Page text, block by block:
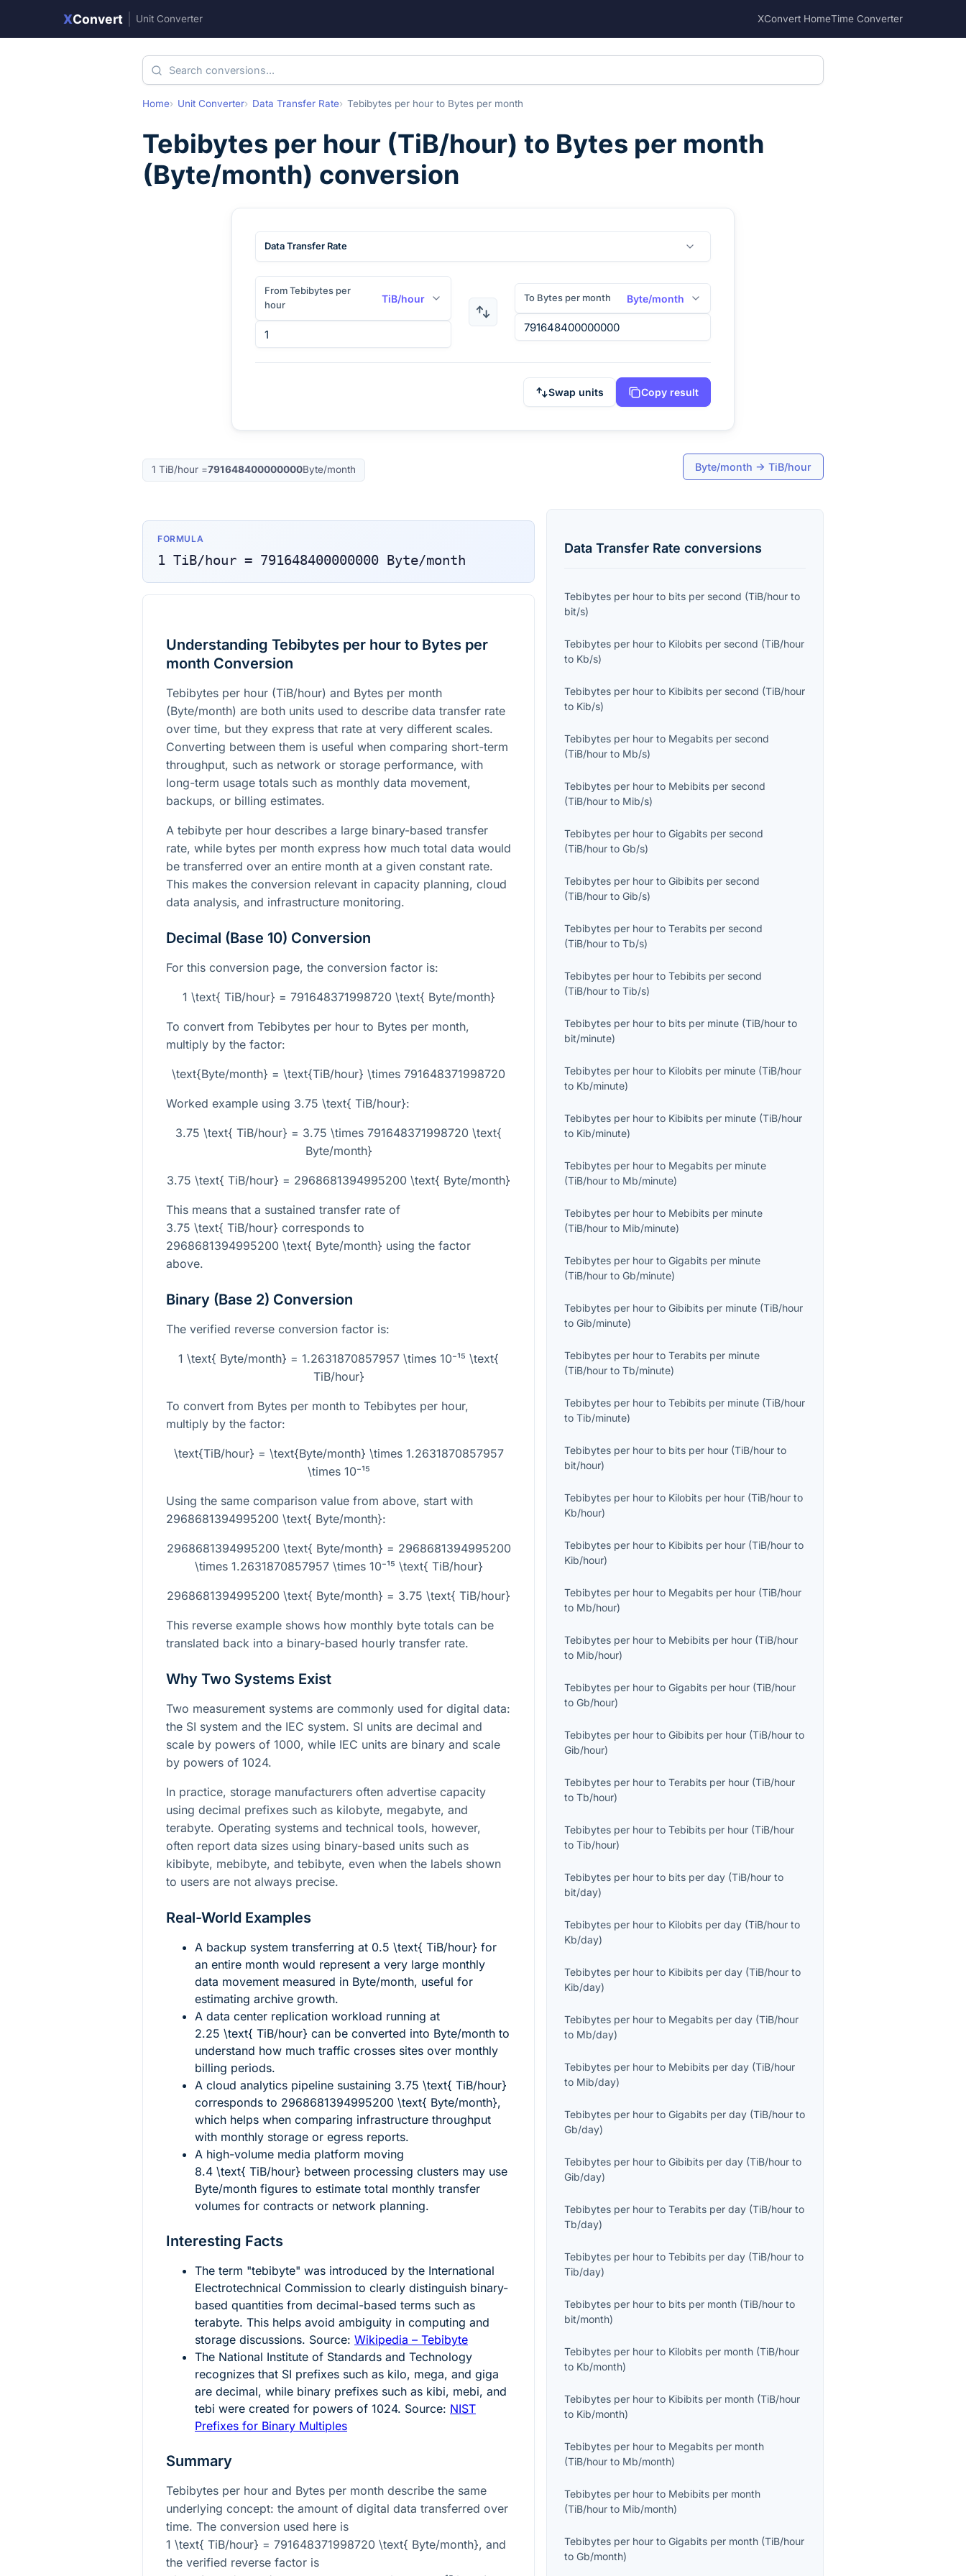
XConvert Unit Converter XConvert HomeTime Converter
Home Unit Converter Data Transfer Rate Tebibytes per hour to Bytes per month
Tebibytes per hour (TiB/hour) to Bytes per month
(Byte/month) conversion
Data Transfer Rate
From Tebibytes per
hour
TiB/hour To Bytes per month Byte/month
Swap units Copy result
1 TiB/hour =791648400000000Byte/month Byte/month → TiB/hour
FORMULA
1 TiB/hour = 791648400000000 Byte/month
Understanding Tebibytes per hour to Bytes per
month Conversion
Tebibytes per hour (TiB/hour) and Bytes per month
(Byte/month) are both units used to describe data transfer rate
over time, but they express that rate at very different scales.
Converting between them is useful when comparing short-term
throughput, such as network or storage performance, with
long-term usage totals such as monthly data movement,
backups, or billing estimates.
A tebibyte per hour describes a large binary-based transfer
rate, while bytes per month express how much total data would
be transferred over an entire month at a given constant rate.
This makes the conversion relevant in capacity planning, cloud
data analysis, and infrastructure monitoring.
Decimal (Base 10) Conversion
For this conversion page, the conversion factor is:
1 \text{ TiB/hour} = 791648371998720 \text{ Byte/month}
To convert from Tebibytes per hour to Bytes per month,
multiply by the factor:
\text{Byte/month} = \text{TiB/hour} \times 791648371998720
Worked example using 3.75 \text{ TiB/hour}:
3.75 \text{ TiB/hour} = 3.75 \times 791648371998720 \text{
Byte/month}
3.75 \text{ TiB/hour} = 2968681394995200 \text{ Byte/month}
This means that a sustained transfer rate of
3.75 \text{ TiB/hour} corresponds to
2968681394995200 \text{ Byte/month} using the factor
above.
Binary (Base 2) Conversion
The verified reverse conversion factor is:
1 \text{ Byte/month} = 1.2631870857957 \times 10⁻¹⁵ \text{
TiB/hour}
To convert from Bytes per month to Tebibytes per hour,
multiply by the factor:
\text{TiB/hour} = \text{Byte/month} \times 1.2631870857957
\times 10⁻¹⁵
Using the same comparison value from above, start with
2968681394995200 \text{ Byte/month}:
2968681394995200 \text{ Byte/month} = 2968681394995200
\times 1.2631870857957 \times 10⁻¹⁵ \text{ TiB/hour}
2968681394995200 \text{ Byte/month} = 3.75 \text{ TiB/hour}
This reverse example shows how monthly byte totals can be
translated back into a binary-based hourly transfer rate.
Why Two Systems Exist
Two measurement systems are commonly used for digital data:
the SI system and the IEC system. SI units are decimal and
scale by powers of 1000, while IEC units are binary and scale
by powers of 1024.
In practice, storage manufacturers often advertise capacity
using decimal prefixes such as kilobyte, megabyte, and
terabyte. Operating systems and technical tools, however,
often report data sizes using binary-based units such as
kibibyte, mebibyte, and tebibyte, even when the labels shown
to users are not always precise.
Real-World Examples
A backup system transferring at 0.5 \text{ TiB/hour} for
an entire month would represent a very large monthly
data movement measured in Byte/month, useful for
estimating archive growth.
A data center replication workload running at
2.25 \text{ TiB/hour} can be converted into Byte/month to
understand how much traffic crosses sites over monthly
billing periods.
A cloud analytics pipeline sustaining 3.75 \text{ TiB/hour}
corresponds to 2968681394995200 \text{ Byte/month},
which helps when comparing infrastructure throughput
with monthly storage or egress reports.
A high-volume media platform moving
8.4 \text{ TiB/hour} between processing clusters may use
Byte/month figures to estimate total monthly transfer
volumes for contracts or network planning.
Interesting Facts
The term "tebibyte" was introduced by the International
Electrotechnical Commission to clearly distinguish binary-
based quantities from decimal-based terms such as
terabyte. This helps avoid ambiguity in computing and
storage discussions. Source: Wikipedia – Tebibyte
The National Institute of Standards and Technology
recognizes that SI prefixes such as kilo, mega, and giga
are decimal, while binary prefixes such as kibi, mebi, and
tebi were created for powers of 1024. Source: NIST
Prefixes for Binary Multiples
Summary
Tebibytes per hour and Bytes per month describe the same
underlying concept: the amount of digital data transferred over
time. The conversion used here is
1 \text{ TiB/hour} = 791648371998720 \text{ Byte/month}, and
the verified reverse factor is
Data Transfer Rate conversions
Tebibytes per hour to bits per second (TiB/hour to
bit/s)
Tebibytes per hour to Kilobits per second (TiB/hour
to Kb/s)
Tebibytes per hour to Kibibits per second (TiB/hour
to Kib/s)
Tebibytes per hour to Megabits per second
(TiB/hour to Mb/s)
Tebibytes per hour to Mebibits per second
(TiB/hour to Mib/s)
Tebibytes per hour toGigabits per second
(TiB/hour toGb/s)
Tebibytes per hour toGibibits per second
(TiB/hour toGib/s)
Tebibytes per hour toTerabits per second
(TiB/hour toTb/s)
Tebibytes per hour toTebibits per second
(TiB/hour toTib/s)
Tebibytes per hour to bits per minute (TiB/hour to
bit/minute)
Tebibytes per hour to Kilobits per minute (TiB/hour
to Kb/minute)
Tebibytes per hour to Kibibits per minute (TiB/hour
to Kib/minute)
Tebibytes per hour to Megabits per minute
(TiB/hour to Mb/minute)
Tebibytes per hour to Mebibits per minute
(TiB/hour to Mib/minute)
Tebibytes per hour toGigabits per minute
(TiB/hour toGb/minute)
Tebibytes per hour toGibibits per minute (TiB/hour
toGib/minute)
Tebibytes per hour toTerabits per minute
(TiB/hour toTb/minute)
Tebibytes per hour toTebibits per minute (TiB/hour
toTib/minute)
Tebibytes per hour to bits per hour (TiB/hour to
bit/hour)
Tebibytes per hour to Kilobits per hour (TiB/hour to
Kb/hour)
Tebibytes per hour to Kibibits per hour (TiB/hour to
Kib/hour)
Tebibytes per hour to Megabits per hour (TiB/hour
to Mb/hour)
Tebibytes per hour to Mebibits per hour (TiB/hour
to Mib/hour)
Tebibytes per hour toGigabits per hour (TiB/hour
toGb/hour)
Tebibytes per hour toGibibits per hour (TiB/hour to
Gib/hour)
Tebibytes per hour toTerabits per hour (TiB/hour
toTb/hour)
Tebibytes per hour toTebibits per hour (TiB/hour
toTib/hour)
Tebibytes per hour to bits per day (TiB/hour to
bit/day)
Tebibytes per hour to Kilobits per day (TiB/hour to
Kb/day)
Tebibytes per hour to Kibibits per day (TiB/hour to
Kib/day)
Tebibytes per hour to Megabits per day (TiB/hour
to Mb/day)
Tebibytes per hour to Mebibits per day (TiB/hour
to Mib/day)
Tebibytes per hour toGigabits per day (TiB/hour to
Gb/day)
Tebibytes per hour toGibibits per day (TiB/hour to
Gib/day)
Tebibytes per hour toTerabits per day (TiB/hour to
Tb/day)
Tebibytes per hour toTebibits per day (TiB/hour to
Tib/day)
Tebibytes per hour to bits per month (TiB/hour to
bit/month)
Tebibytes per hour to Kilobits per month (TiB/hour
to Kb/month)
Tebibytes per hour to Kibibits per month (TiB/hour
to Kib/month)
Tebibytes per hour to Megabits per month
(TiB/hour to Mb/month)
Tebibytes per hour to Mebibits per month
(TiB/hour to Mib/month)
Tebibytes per hour toGigabits per month (TiB/hour
toGb/month)